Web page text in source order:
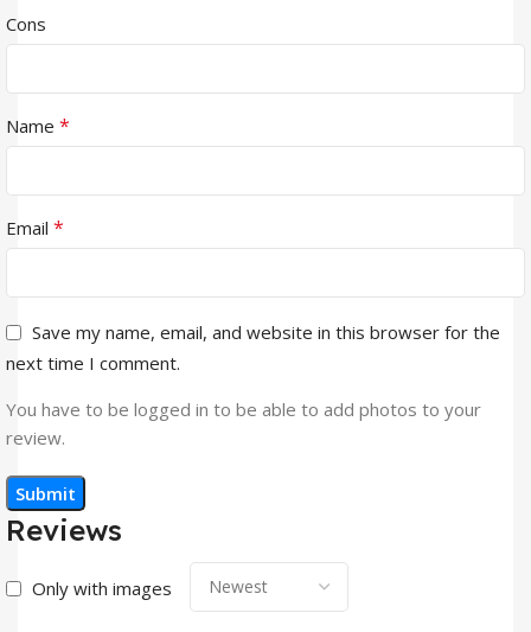
Reviews
Only with images
Cons
Name *
Email *
Save my name, email, and website in this browser for the
next time I comment.
You have to be logged in to be able to add photos to your
review.